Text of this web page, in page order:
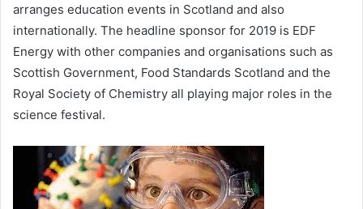
arranges education events in Scotland and also
internationally. The headline sponsor for 2019 is EDF
Energy with other companies and organisations such as
Scottish Government, Food Standards Scotland and the
Royal Society of Chemistry all playing major roles in the
science festival.